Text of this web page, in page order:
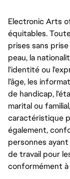
Electronic Arts
équitables.
prises sans
peau, la
l'identité ou
l’âge, les
de handicap,
marital ou
caractéristique
également,
personnes
de travail pour
conformément à